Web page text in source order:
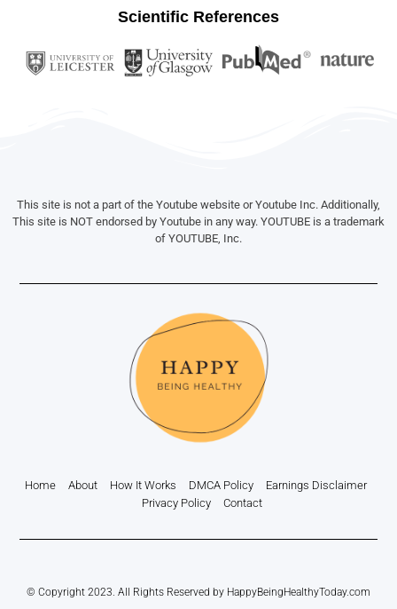
Scientific References
This site is not a part of the Youtube website or Youtube Inc. Additionally,
This site is NOT endorsed by Youtube in any way. YOUTUBE is a trademark
of YOUTUBE, Inc.
Home About How It Works DMCA Policy
Earnings Disclaimer
Privacy Policy
Contact
© Copyright 2023. All Rights Reserved by HappyBeingHealthyToday.com